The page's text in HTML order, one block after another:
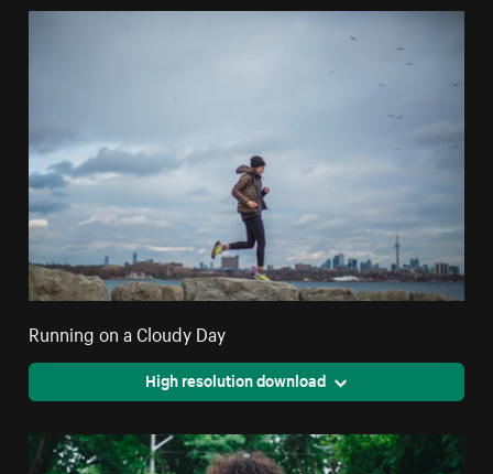
Running on a Cloudy Day
High resolution download